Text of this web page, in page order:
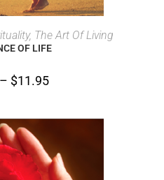
OPTIONSThe Art Of Living
OF LIFE
– $11.95